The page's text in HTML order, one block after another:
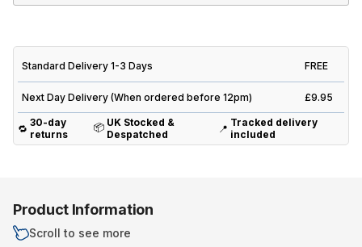
Standard Delivery 1-3 Days FREE
Next Day Delivery (When ordered before 12pm) £9.95
🔁 30-day
returns
📦 UK Stocked &
Despatched
📍 Tracked delivery
included
Product Information
Scroll to see more